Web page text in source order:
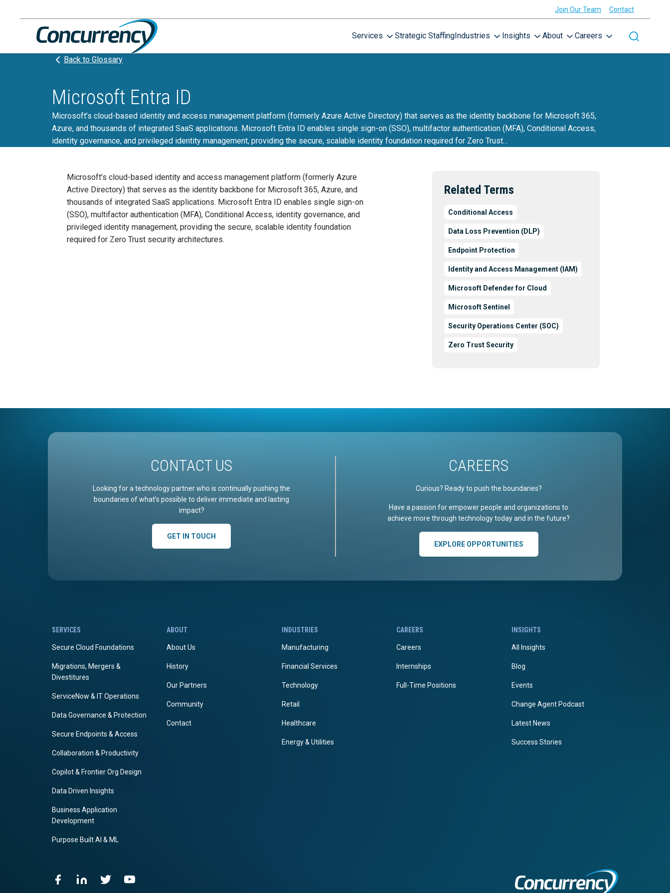
Join Our Team Contact
Services Strategic StaffingIndustries Insights About
Careers
Back to Glossary
Microsoft Entra ID
Microsoft’s cloud-based identity and access management platform (formerly Azure Active Directory) that serves as the identity backbone for Microsoft 365,
Azure, and thousands of integrated SaaS applications. Microsoft Entra ID enables single sign-on (SSO), multifactor authentication (MFA), Conditional Access,
identity governance, and privileged identity management, providing the secure, scalable identity foundation required for Zero Trust…
Microsoft’s cloud-based identity and access management platform (formerly Azure
Active Directory) that serves as the identity backbone for Microsoft 365, Azure, and
thousands of integrated SaaS applications. Microsoft Entra ID enables single sign-on
(SSO), multifactor authentication (MFA), Conditional Access, identity governance, and
privileged identity management, providing the secure, scalable identity foundation
required for Zero Trust security architectures.
Related Terms
Conditional Access
Data Loss Prevention (DLP)
Endpoint Protection
Identity and Access Management (IAM)
Microsoft Defender for Cloud
Microsoft Sentinel
Security Operations Center (SOC)
Zero Trust Security
CONTACT US
Looking for a technology partner who is continually pushing the
boundaries of what’s possible to deliver immediate and lasting
impact?
GET IN TOUCH
CAREERS
Curious? Ready to push the boundaries?
Have a passion for empower people and organizations to
achieve more through technology today and in the future?
EXPLORE OPPORTUNITIES
SERVICES
Secure Cloud Foundations
Migrations, Mergers &
Divestitures
ServiceNow & IT Operations
Data Governance & Protection
Secure Endpoints & Access
Collaboration & Productivity
Copilot & Frontier Org Design
Data Driven Insights
Business Application
Development
Purpose Built AI & ML
ABOUT
About Us
History
Our Partners
Community
Contact
INDUSTRIES
Manufacturing
Financial Services
Technology
Retail
Healthcare
Energy & Utilities
CAREERS
Careers
Internships
Full-Time Positions
INSIGHTS
All Insights
Blog
Events
Change Agent Podcast
Latest News
Success Stories